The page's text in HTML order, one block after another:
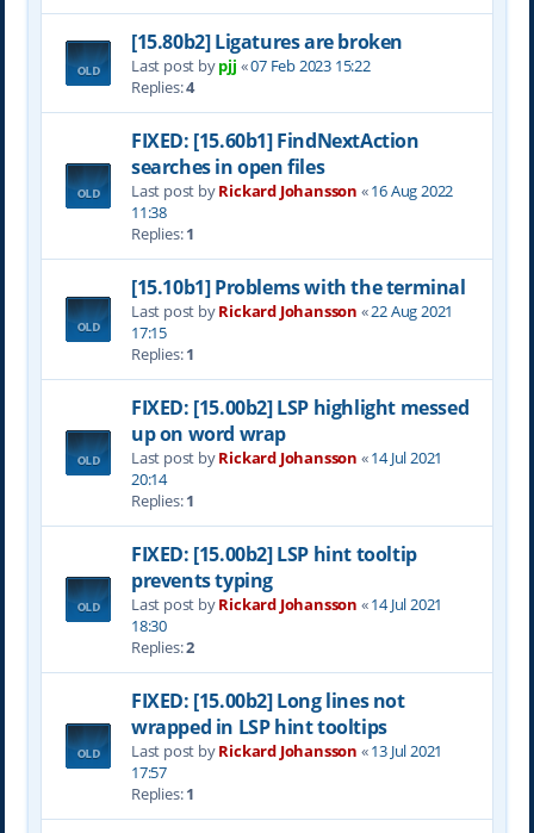
[15.80b2] Ligatures are broken
Last post bypjj «07 Feb 2023 15:22
Replies:4
FIXED: [15.60b1] FindNextAction
searches in open files
Last post byRickard Johansson «16 Aug 2022
11:38
Replies:1
[15.10b1] Problems with the terminal
Last post byRickard Johansson «22 Aug 2021
17:15
Replies:1
FIXED: [15.00b2] LSP highlight messed
up on word wrap
Last post byRickard Johansson «14 Jul 2021
20:14
Replies:1
FIXED: [15.00b2] LSP hint tooltip
prevents typing
Last post byRickard Johansson «14 Jul 2021
18:30
Replies:2
FIXED: [15.00b2] Long lines not
wrapped in LSP hint tooltips
Last post byRickard Johansson «13 Jul 2021
17:57
Replies:1